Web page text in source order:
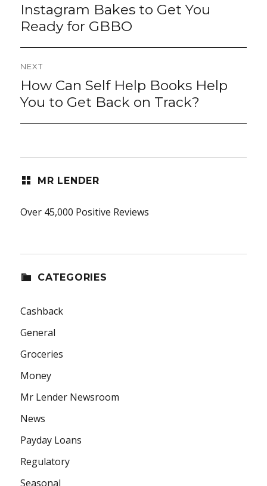
Instagram Bakes to Get You
Ready for GBBO
NEXT
Next
How Can Self Help Books Help
You to Get Back on Track?
MR LENDER
Over 45,000 Positive Reviews
CATEGORIES
Cashback
General
Groceries
Money
Mr Lender Newsroom
News
Payday Loans
Regulatory
Seasonal